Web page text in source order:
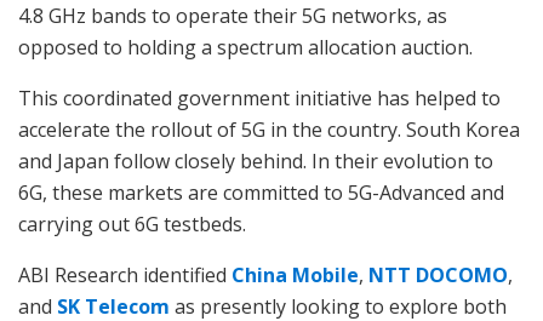
4.8 GHz bands to operate their 5G networks, as
opposed to holding a spectrum allocation auction.
This coordinated government initiative has helped to
accelerate the rollout of 5G in the country. South Korea
and Japan follow closely behind. In their evolution to
6G, these markets are committed to 5G-Advanced and
carrying out 6G testbeds.
ABI Research identified China Mobile, NTT DOCOMO,
and SK Telecom as presently looking to explore both